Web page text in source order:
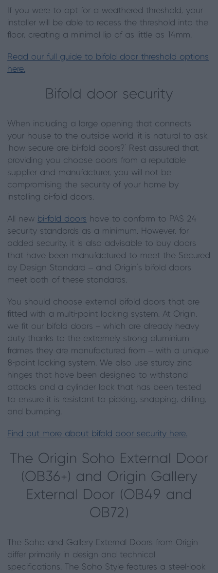
If you were to opt for a weathered threshold, your
installer will be able to recess the threshold into the
floor, creating a minimal lip of as little as 14mm.
Read our full guide to bifold door threshold options
here.
Bifold door security
When including a large opening that connects
your house to the outside world, it is natural to ask,
‘how secure are bi-fold doors?’ Rest assured that,
providing you choose doors from a reputable
supplier and manufacturer, you will not be
compromising the security of your home by
installing bi-fold doors.
All new bi-fold doors have to conform to PAS 24
security standards as a minimum. However, for
added security, it is also advisable to buy doors
that have been manufactured to meet the Secured
by Design Standard – and Origin’s bifold doors
meet both of these standards.
You should choose external bifold doors that are
fitted with a multi-point locking system. At Origin,
we fit our bifold doors – which are already heavy
duty thanks to the extremely strong aluminium
frames they are manufactured from – with a unique
8-point locking system. We also use sturdy zinc
hinges that have been designed to withstand
attacks and a cylinder lock that has been tested
to ensure it is resistant to picking, snapping, drilling,
and bumping.
Find out more about bifold door security here.
The Origin Soho External Door
(OB36+) and Origin Gallery
External Door (OB49 and
OB72)
The Soho and Gallery External Doors from Origin
differ primarily in design and technical
specifications. The Soho Style features a steel-look